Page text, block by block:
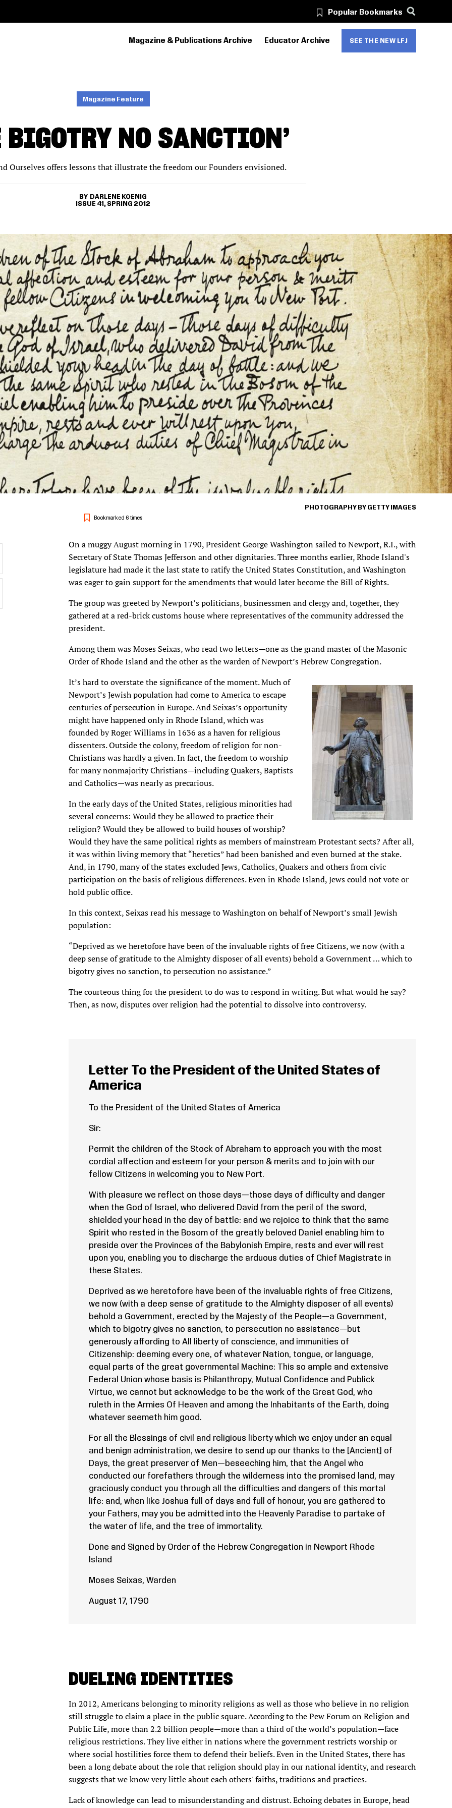
Popular Bookmarks
PRIMARY
Magazine & Publications Archive Educator Archive SEE THE NEW LFJ
Magazine Feature
BIGOTRY NO SANCTION’
Ourselves offers lessons that illustrate the freedom our Founders envisioned.
DARLENE KOENIG
ISSUE 41, SPRING 2012
Bookmarked 6 times
PHOTOGRAPHY BY GETTY IMAGES
On a muggy August morning in 1790, President George Washington sailed to Newport, R.I., with
Secretary of State Thomas Jefferson and other dignitaries. Three months earlier, Rhode Island's
legislature had made it the last state to ratify the United States Constitution, and Washington
was eager to gain support for the amendments that would later become the Bill of Rights.
The group was greeted by Newport’s politicians, businessmen and clergy and, together, they
gathered at a red-brick customs house where representatives of the community addressed the
president.
Among them was Moses Seixas, who read two letters—one as the grand master of the Masonic
Order of Rhode Island and the other as the warden of Newport’s Hebrew Congregation.
It’s hard to overstate the significance of the moment. Much of
Newport’s Jewish population had come to America to escape
centuries of persecution in Europe. And Seixas’s opportunity
might have happened only in Rhode Island, which was
founded by Roger Williams in 1636 as a haven for religious
dissenters. Outside the colony, freedom of religion for non-
Christians was hardly a given. In fact, the freedom to worship
for many nonmajority Christians—including Quakers, Baptists
and Catholics—was nearly as precarious.
In the early days of the United States, religious minorities had
several concerns: Would they be allowed to practice their
religion? Would they be allowed to build houses of worship?
Would they have the same political rights as members of mainstream Protestant sects? After all,
it was within living memory that “heretics” had been banished and even burned at the stake.
And, in 1790, many of the states excluded Jews, Catholics, Quakers and others from civic
participation on the basis of religious differences. Even in Rhode Island, Jews could not vote or
hold public office.
In this context, Seixas read his message to Washington on behalf of Newport’s small Jewish
population:
“Deprived as we heretofore have been of the invaluable rights of free Citizens, we now (with a
deep sense of gratitude to the Almighty disposer of all events) behold a Government … which to
bigotry gives no sanction, to persecution no assistance.”
The courteous thing for the president to do was to respond in writing. But what would he say?
Then, as now, disputes over religion had the potential to dissolve into controversy.
Letter To the President of the United States of
America
To the President of the United States of America
Sir:
Permit the children of the Stock of Abraham to approach you with the most
cordial affection and esteem for your person & merits and to join with our
fellow Citizens in welcoming you to New Port.
With pleasure we reflect on those days—those days of difficulty and danger
when the God of Israel, who delivered David from the peril of the sword,
shielded your head in the day of battle: and we rejoice to think that the same
Spirit who rested in the Bosom of the greatly beloved Daniel enabling him to
preside over the Provinces of the Babylonish Empire, rests and ever will rest
upon you, enabling you to discharge the arduous duties of Chief Magistrate in
these States.
Deprived as we heretofore have been of the invaluable rights of free Citizens,
we now (with a deep sense of gratitude to the Almighty disposer of all events)
behold a Government, erected by the Majesty of the People—a Government,
which to bigotry gives no sanction, to persecution no assistance—but
generously affording to All liberty of conscience, and immunities of
Citizenship: deeming every one, of whatever Nation, tongue, or language,
equal parts of the great governmental Machine: This so ample and extensive
Federal Union whose basis is Philanthropy, Mutual Confidence and Publick
Virtue, we cannot but acknowledge to be the work of the Great God, who
ruleth in the Armies Of Heaven and among the Inhabitants of the Earth, doing
whatever seemeth him good.
For all the Blessings of civil and religious liberty which we enjoy under an equal
and benign administration, we desire to send up our thanks to the [Ancient] of
Days, the great preserver of Men—beseeching him, that the Angel who
conducted our forefathers through the wilderness into the promised land, may
graciously conduct you through all the difficulties and dangers of this mortal
life: and, when like Joshua full of days and full of honour, you are gathered to
your Fathers, may you be admitted into the Heavenly Paradise to partake of
the water of life, and the tree of immortality.
Done and Signed by Order of the Hebrew Congregation in Newport Rhode
Island
Moses Seixas, Warden
August 17, 1790
DUELING IDENTITIES
In 2012, Americans belonging to minority religions as well as those who believe in no religion
still struggle to claim a place in the public square. According to the Pew Forum on Religion and
Public Life, more than 2.2 billion people—more than a third of the world’s population—face
religious restrictions. They live either in nations where the government restricts worship or
where social hostilities force them to defend their beliefs. Even in the United States, there has
been a long debate about the role that religion should play in our national identity, and research
suggests that we know very little about each others' faiths, traditions and practices.
Lack of knowledge can lead to misunderstanding and distrust. Echoing debates in Europe, head